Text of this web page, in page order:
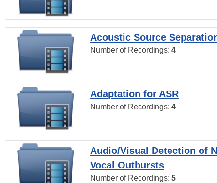
Acoustic Source
Number of Recordings: 4
Adaptation for ASR
Number of Recordings: 4
Audio/Visual Detection of
Vocal Outbursts
Number of Recordings: 5